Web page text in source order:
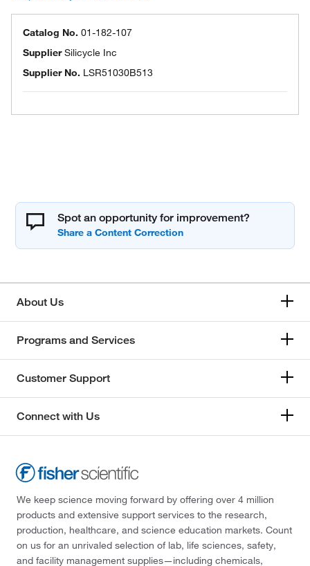
Catalog No. 01-182-107
SupplierSilicycle Inc
Supplier No. LSR51030B513
Spot an opportunity for improvement?
About Us
Programs and Services
Customer Support
Connect with Us
We keep science moving forward by offering over 4 million
products and extensive support services to the research,
production, healthcare, and science education markets. Count
on us for an unrivaled selection of lab, life sciences, safety,
and facility management supplies—including chemicals,